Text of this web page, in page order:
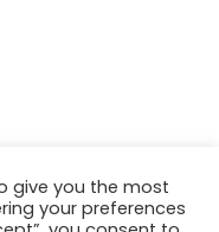
give you the most
your preferences